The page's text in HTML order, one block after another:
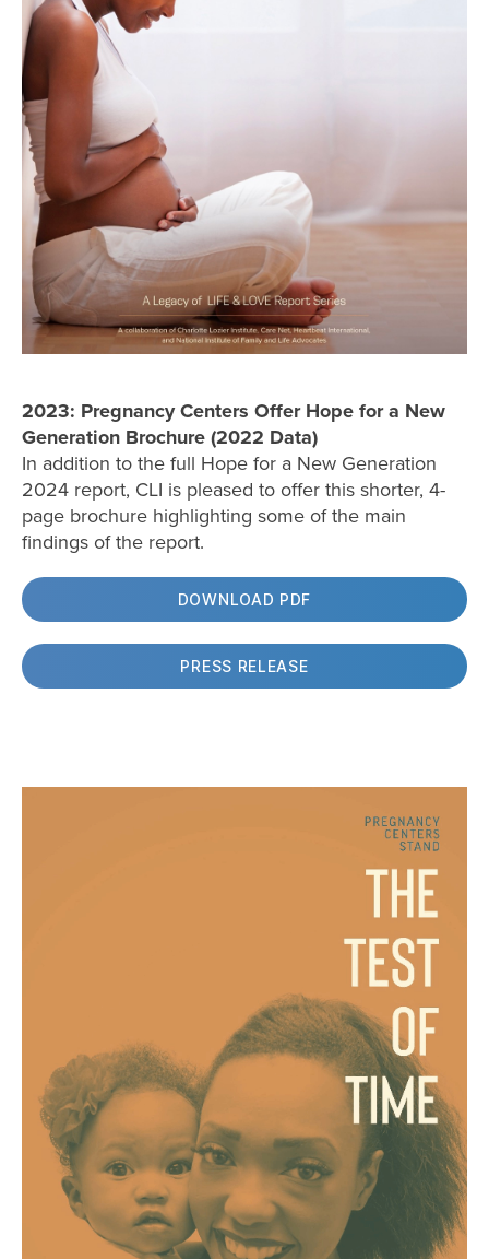
2023: Pregnancy Centers Offer Hope for a New
Generation Brochure (2022 Data)
In addition to the full Hope for a New Generation
2024 report, CLI is pleased to offer this shorter, 4-
page brochure highlighting some of the main
findings of the report.
DOWNLOAD PDF
PRESS RELEASE